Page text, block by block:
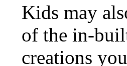
Kids may
of the in-
creations